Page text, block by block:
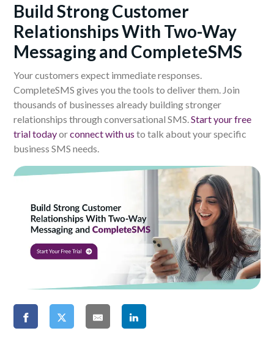
Build Strong Customer
Relationships With Two-Way
Messaging and CompleteSMS
Your customers expect immediate responses.
CompleteSMS gives you the tools to deliver them. Join
thousands of businesses already building stronger
relationships through conversational SMS.Start your free
trial todayorconnect with us to talk about your specific
business SMS needs.